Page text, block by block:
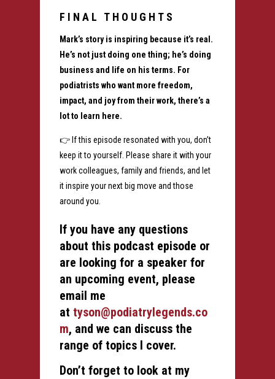
FINAL THOUGHTS
Mark’s story is inspiring because it’s real.
He’s not just doing one thing; he’s doing
business and life on his terms. For
podiatrists who want more freedom,
impact, and joy from their work, there’s a
lot to learn here.
👉 If this episode resonated with you, don’t
keep it to yourself. Please share it with your
work colleagues, family and friends, and let
it inspire your next big move and those
around you.
If you have any questions
about this podcast episode or
are looking for a speaker for
an upcoming event, please
email me
at tyson@podiatrylegends.co
m, and we can discuss the
range of topics I cover.
Don’t forget to look at my